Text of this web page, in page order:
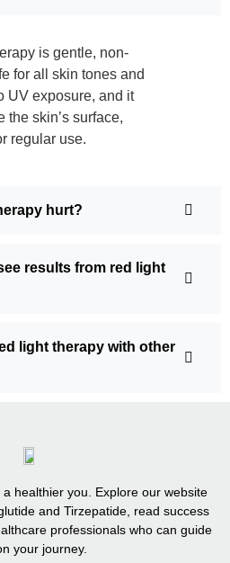
is gentle, non-
for all skin tones and
UV exposure, and it
the skin’s surface,
regular use.
hurt?
results from red light
light therapy with other
healthier you. Explore our website
and Tirzepatide, read success
professionals who can guide
your journey.